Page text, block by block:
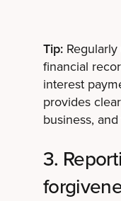
Tip:Regularly
financial
interest
provides
business,
3.